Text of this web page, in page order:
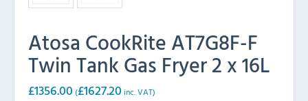
Atosa CookRite AT7G8F-F
Twin Tank Gas Fryer 2 x 16L
£1356.00 (£1627.20 inc. VAT)